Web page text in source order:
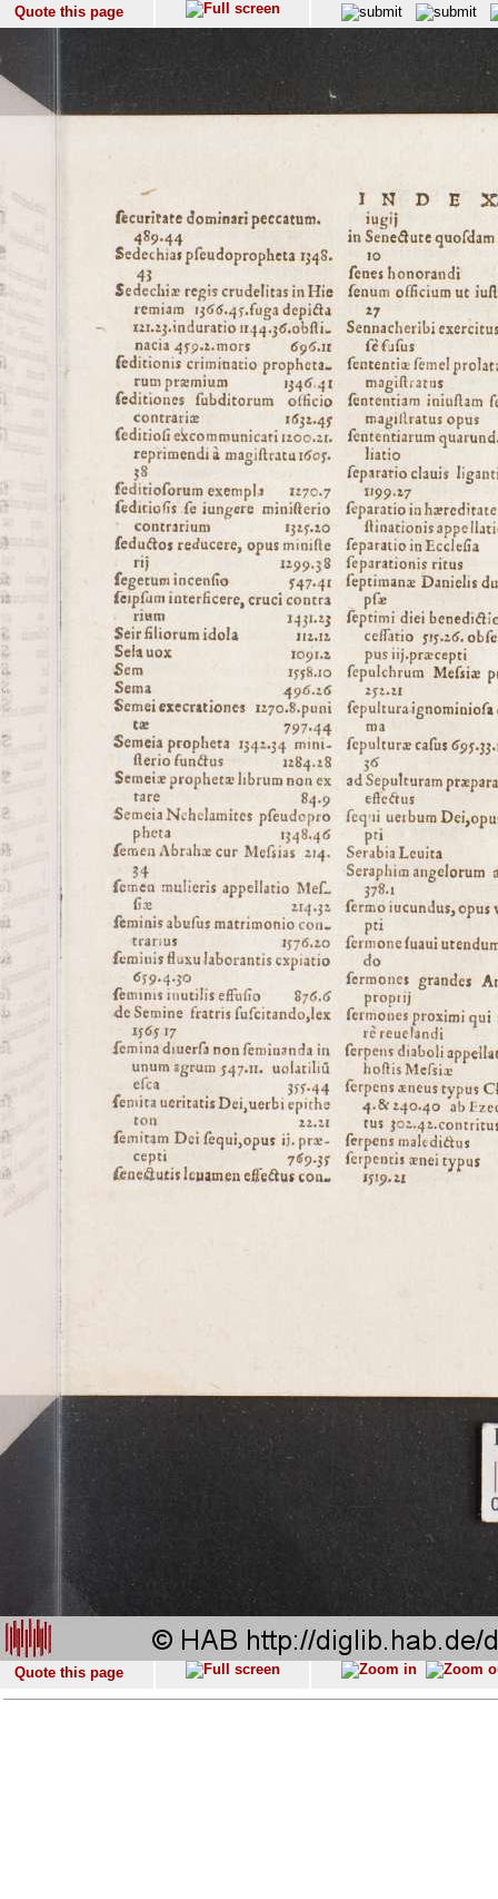
Quote this page
Quote this page